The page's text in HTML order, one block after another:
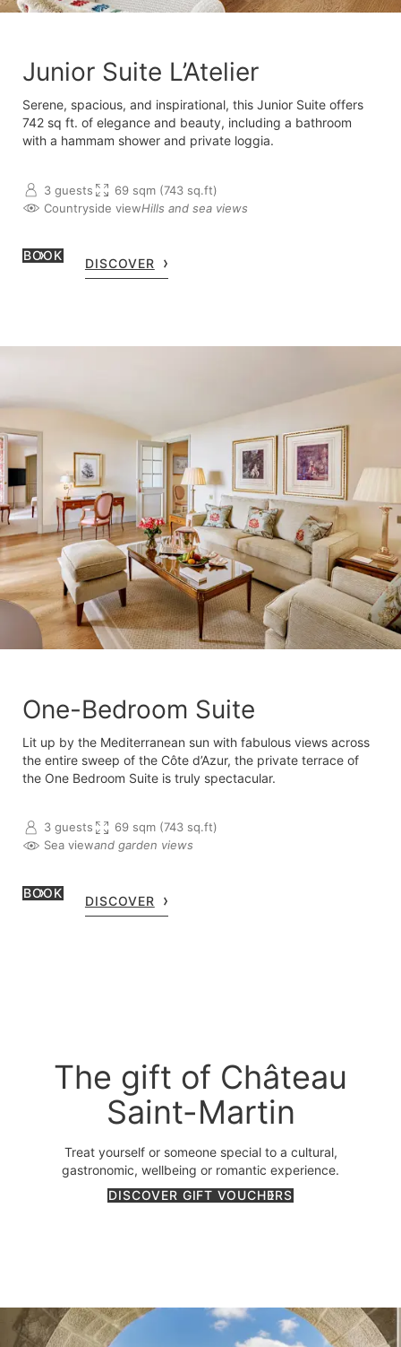
Junior Suite L’Atelier
Serene, spacious, and inspirational, this Junior Suite offers
742 sq ft. of elegance and beauty, including a bathroom
with a hammam shower and private loggia.
3 guests
69 sqm (743 sq.ft)
Countryside viewHills and sea views
BOOK
DISCOVER
One-Bedroom Suite
Lit up by the Mediterranean sun with fabulous views across
the entire sweep of the Côte d’Azur, the private terrace of
the One Bedroom Suite is truly spectacular.
3 guests
69 sqm (743 sq.ft)
Sea viewand garden views
BOOK
DISCOVER
The gift of Château
Saint-Martin
Treat yourself or someone special to a cultural,
gastronomic, wellbeing or romantic experience.
DISCOVER GIFT VOUCHERS